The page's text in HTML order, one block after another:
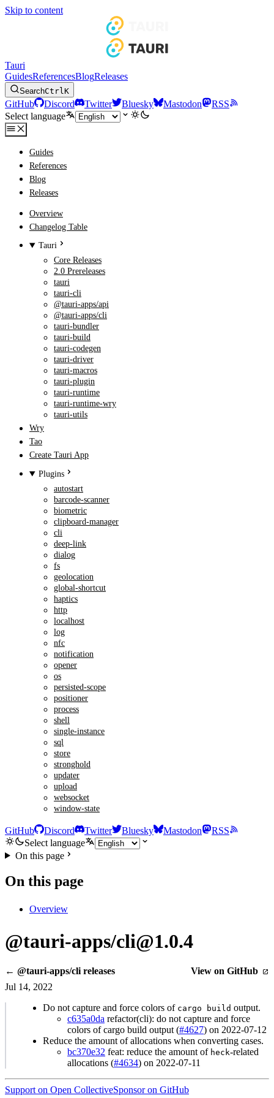
Skip to content
Tauri
GuidesReferencesBlogReleases
SearchCtrlK
GitHub Discord Twitter Bluesky Mastodon
RSS
Select language
Guides
References
Blog
Releases
Overview
Changelog Table
Tauri
Core Releases
2.0 Prereleases
tauri
tauri-cli
@tauri-apps/api
@tauri-apps/cli
tauri-bundler
tauri-build
tauri-codegen
tauri-driver
tauri-macros
tauri-plugin
tauri-runtime
tauri-runtime-wry
tauri-utils
Wry
Tao
Create Tauri App
Plugins
autostart
barcode-scanner
biometric
clipboard-manager
cli
deep-link
dialog
fs
geolocation
global-shortcut
haptics
http
localhost
log
nfc
notification
opener
os
persisted-scope
positioner
process
shell
single-instance
sql
store
stronghold
updater
upload
websocket
window-state
GitHub Discord Twitter Bluesky Mastodon
RSS
Select language
On this page
On this page
Overview
@tauri-apps/cli@1.0.4
← @tauri-apps/cli releases
View on GitHub
Jul 14, 2022
Do not capture and force colors of cargo build output.
c635a0da refactor(cli): do not capture and force
colors of cargo build output (#4627) on 2022-07-12
Reduce the amount of allocations when converting cases.
bc370e32 feat: reduce the amount of heck-related
allocations (#4634) on 2022-07-11
Support on Open CollectiveSponsor on GitHub